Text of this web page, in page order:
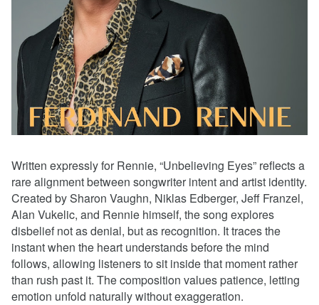
Written expressly for Rennie, “Unbelieving Eyes” reflects a
rare alignment between songwriter intent and artist identity.
Created by Sharon Vaughn, Niklas Edberger, Jeff Franzel,
Alan Vukelic, and Rennie himself, the song explores
disbelief not as denial, but as recognition. It traces the
instant when the heart understands before the mind
follows, allowing listeners to sit inside that moment rather
than rush past it. The composition values patience, letting
emotion unfold naturally without exaggeration.